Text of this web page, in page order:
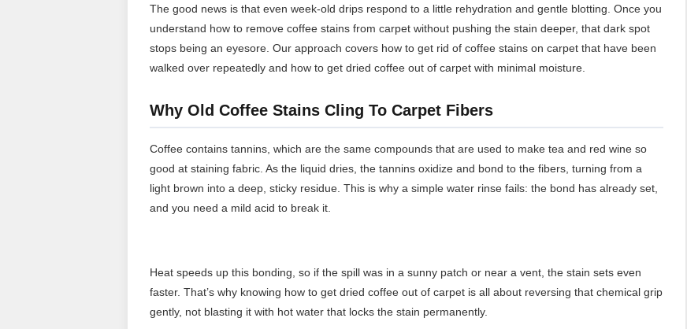
The good news is that even week-old drips respond to a little rehydration and gentle blotting. Once you
understand how to remove coffee stains from carpet without pushing the stain deeper, that dark spot
stops being an eyesore. Our approach covers how to get rid of coffee stains on carpet that have been
walked over repeatedly and how to get dried coffee out of carpet with minimal moisture.
Why Old Coffee Stains Cling To Carpet Fibers
Coffee contains tannins, which are the same compounds that are used to make tea and red wine so
good at staining fabric. As the liquid dries, the tannins oxidize and bond to the fibers, turning from a
light brown into a deep, sticky residue. This is why a simple water rinse fails: the bond has already set,
and you need a mild acid to break it.
Heat speeds up this bonding, so if the spill was in a sunny patch or near a vent, the stain sets even
faster. That’s why knowing how to get dried coffee out of carpet is all about reversing that chemical grip
gently, not blasting it with hot water that locks the stain permanently.